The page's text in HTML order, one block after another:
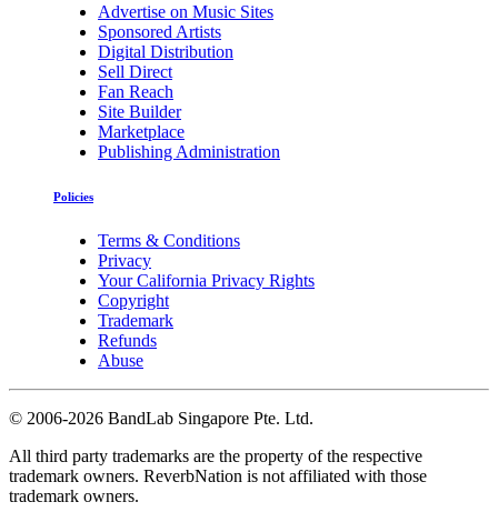
Advertise on Music Sites
Sponsored Artists
Digital Distribution
Sell Direct
Fan Reach
Site Builder
Marketplace
Publishing Administration
Policies
Terms & Conditions
Privacy
Your California Privacy Rights
Copyright
Trademark
Refunds
Abuse
© 2006-2026 BandLab Singapore Pte. Ltd.
All third party trademarks are the property of the respective
trademark owners. ReverbNation is not affiliated with those
trademark owners.